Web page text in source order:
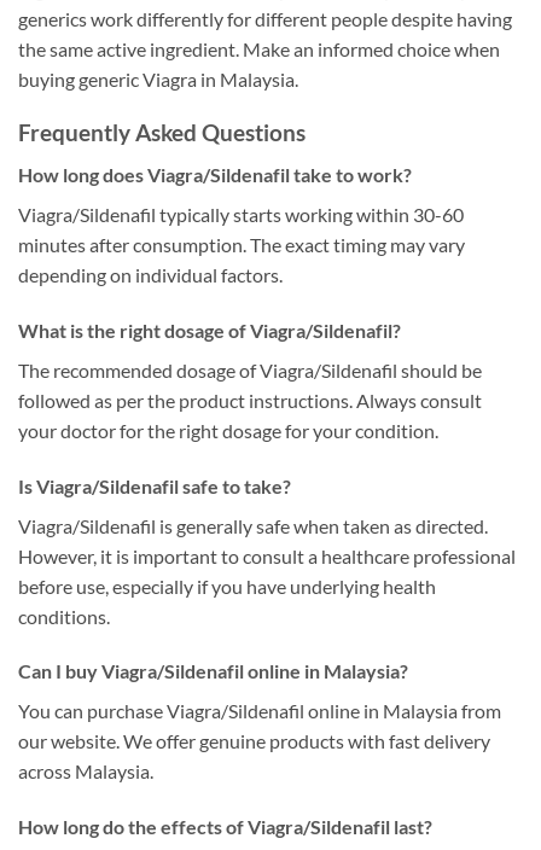
generics work differently for different people despite having
the same active ingredient. Make an informed choice when
buying generic Viagra in Malaysia.
Frequently Asked Questions
How long does Viagra/Sildenafil take to work?
Viagra/Sildenafil typically starts working within 30-60
minutes after consumption. The exact timing may vary
depending on individual factors.
What is the right dosage of Viagra/Sildenafil?
The recommended dosage of Viagra/Sildenafil should be
followed as per the product instructions. Always consult
your doctor for the right dosage for your condition.
Is Viagra/Sildenafil safe to take?
Viagra/Sildenafil is generally safe when taken as directed.
However, it is important to consult a healthcare professional
before use, especially if you have underlying health
conditions.
Can I buy Viagra/Sildenafil online in Malaysia?
You can purchase Viagra/Sildenafil online in Malaysia from
our website. We offer genuine products with fast delivery
across Malaysia.
How long do the effects of Viagra/Sildenafil last?